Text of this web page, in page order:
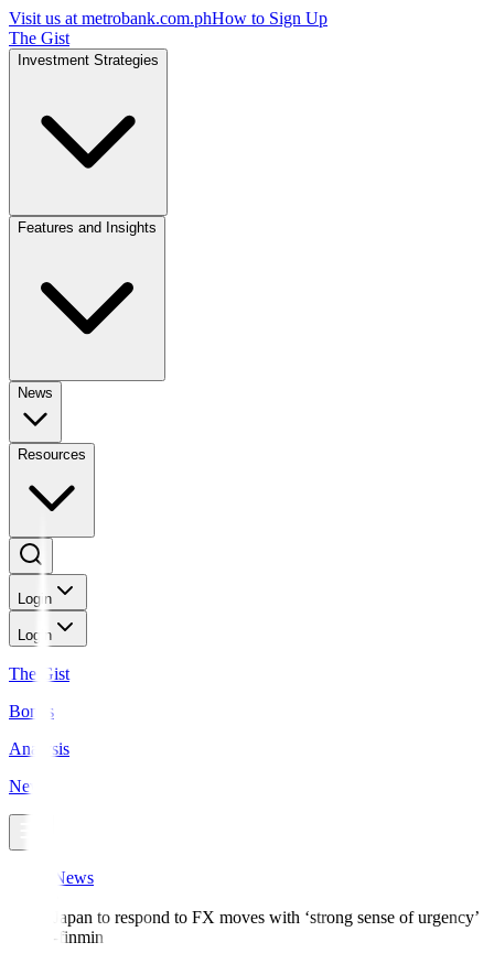
Visit us at metrobank.com.phHow to Sign Up
The Gist
Investment Strategies
Features and Insights
News
Resources
Login
Login
The Gist
Bonds
Analysis
News
News
Japan to respond to FX moves with ‘strong sense of urgency’
-finmin